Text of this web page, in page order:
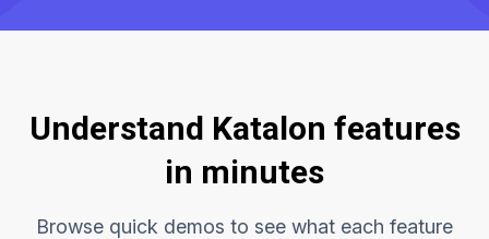
Understand Katalon features
in minutes
Browse quick demos to see what each feature